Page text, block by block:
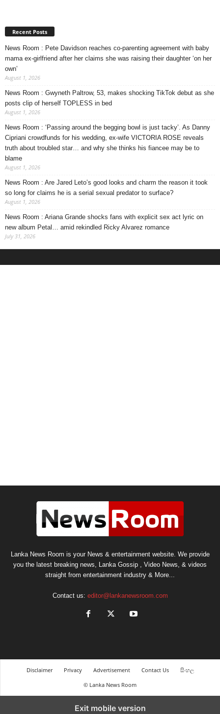
Recent Posts
News Room : Pete Davidson reaches co-parenting agreement with baby
mama ex-girlfriend after her claims she was raising their daughter ‘on her
own’
August 1, 2026
News Room : Gwyneth Paltrow, 53, makes shocking TikTok debut as she
posts clip of herself TOPLESS in bed
August 1, 2026
News Room : ‘Passing around the begging bowl is just tacky’. As Danny
Cipriani crowdfunds for his wedding, ex-wife VICTORIA ROSE reveals
truth about troubled star… and why she thinks his fiancee may be to
blame
August 1, 2026
News Room : Are Jared Leto’s good looks and charm the reason it took
so long for claims he is a serial sexual predator to surface?
August 1, 2026
News Room : Ariana Grande shocks fans with explicit sex act lyric on
new album Petal… amid rekindled Ricky Alvarez romance
July 31, 2026
Lanka News Room is your News & entertainment website. We provide
you the latest breaking news, Lanka Gossip , Video News, & videos
straight from entertainment industry & More...
Contact us: editor@lankanewsroom.com
Disclaimer Privacy Advertisement Contact Us
සිංහල
© Lanka News Room
Exit mobile version